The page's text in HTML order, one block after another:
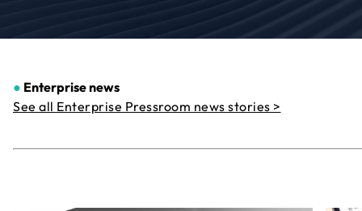
● Enterprise news
See all Enterprise Pressroom news stories >